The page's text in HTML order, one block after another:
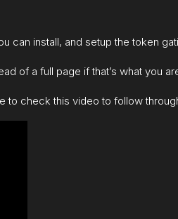
can install, and setup the token
of a full page if that’s what you
to check this video to follow